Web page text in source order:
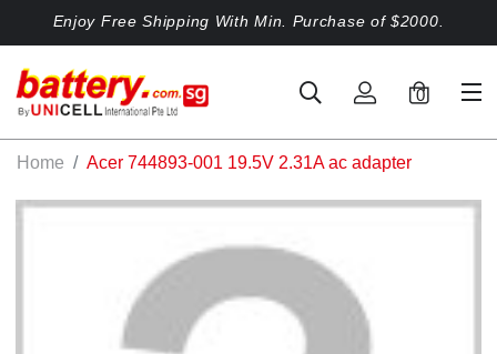
Enjoy Free Shipping With Min. Purchase of $2000.
0
Home Acer 744893-001 19.5V 2.31A ac adapter